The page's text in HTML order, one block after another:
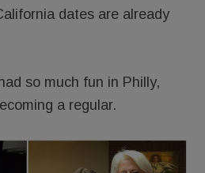
dates are already
so much fun in Philly,
a regular.